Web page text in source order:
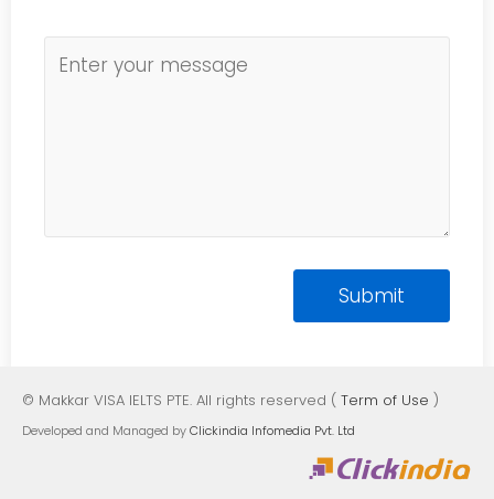
© Makkar VISA IELTS PTE. All rights reserved ( Term of Use )
Developed and Managed byClickindia Infomedia Pvt. Ltd